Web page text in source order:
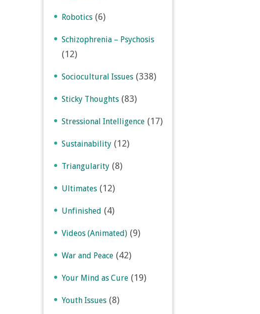
Robotics (6)
Schizophrenia – Psychosis
(12)
Sociocultural Issues (338)
Sticky Thoughts (83)
Stressional Intelligence (17)
Sustainability (12)
Triangularity (8)
Ultimates (12)
Unfinished (4)
Videos (Animated) (9)
War and Peace (42)
Your Mind as Cure (19)
Youth Issues (8)